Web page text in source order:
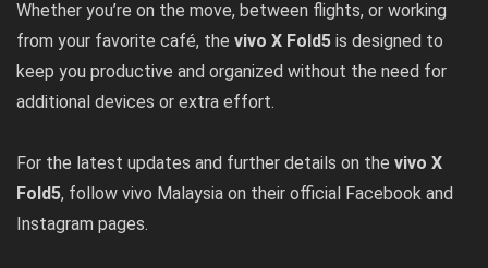
Whether you’re on the move, between flights, or working
from your favorite café, the vivo X Fold5 is designed to
keep you productive and organized without the need for
additional devices or extra effort.
For the latest updates and further details on the vivo X
Fold5, follow vivo Malaysia on their official Facebook and
Instagram pages.